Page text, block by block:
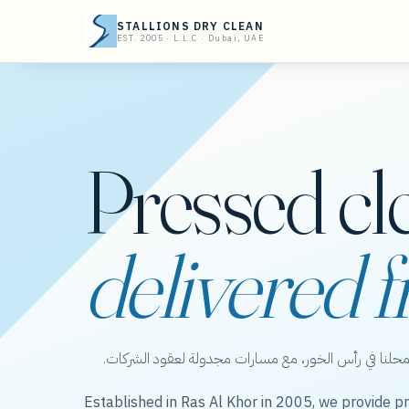
STALLIONS DRY CLEAN
EST. 2005 · L.L.C · Dubai, UAE
Pressed
delivered
في رأس الخور، مع مسارات مجدولة لعقود الشركات.
Established in Ras Al Khor in 2005, we provide